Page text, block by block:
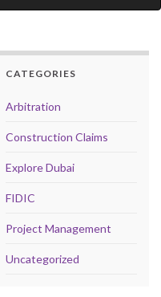
CATEGORIES
Arbitration
Construction Claims
Explore Dubai
FIDIC
Project Management
Uncategorized